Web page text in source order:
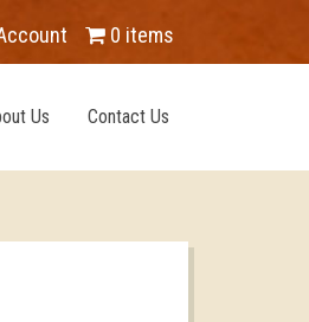
0 items
Us Contact Us